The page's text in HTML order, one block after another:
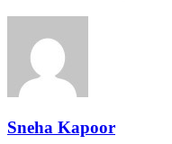
Sneha Kapoor